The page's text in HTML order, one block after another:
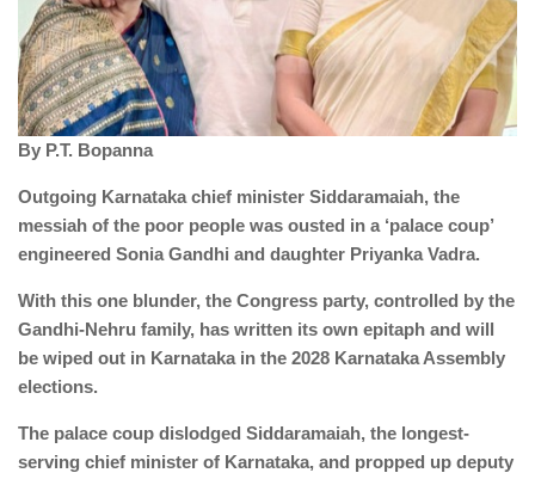
By P.T. Bopanna
Outgoing Karnataka chief minister Siddaramaiah, the
messiah of the poor people was ousted in a ‘palace coup’
engineered Sonia Gandhi and daughter Priyanka Vadra.
With this one blunder, the Congress party, controlled by the
Gandhi-Nehru family, has written its own epitaph and will
be wiped out in Karnataka in the 2028 Karnataka Assembly
elections.
The palace coup dislodged Siddaramaiah, the longest-
serving chief minister of Karnataka, and propped up deputy